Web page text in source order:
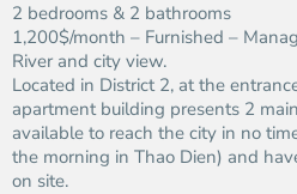
2 bedrooms & 2 bathrooms
1,200$/month – Furnished –
River and city view.
Located in District 2, at the
apartment building presents 2
available to reach the city in no
the morning in Thao Dien) and
on site.